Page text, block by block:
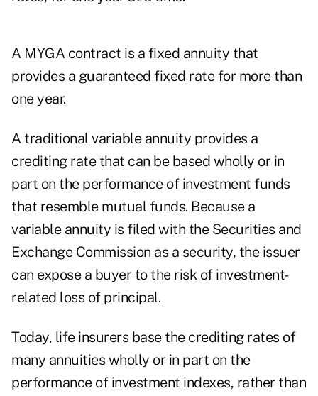
A MYGA contract is a fixed annuity that
provides a guaranteed fixed rate for more than
one year.
A traditional variable annuity provides a
crediting rate that can be based wholly or in
part on the performance of investment funds
that resemble mutual funds. Because a
variable annuity is filed with the Securities and
Exchange Commission as a security, the issuer
can expose a buyer to the risk of investment-
related loss of principal.
Today, life insurers base the crediting rates of
many annuities wholly or in part on the
performance of investment indexes, rather than